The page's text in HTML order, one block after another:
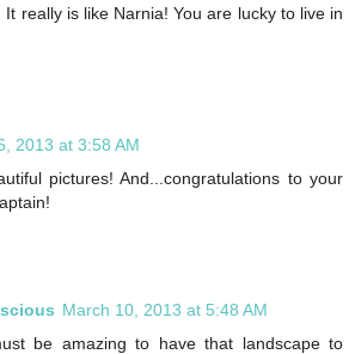
It really is like Narnia! You are lucky to live in
2013 at 3:58 AM
pictures! And...congratulations to your
March 10, 2013 at 5:48 AM
be amazing to have that landscape to